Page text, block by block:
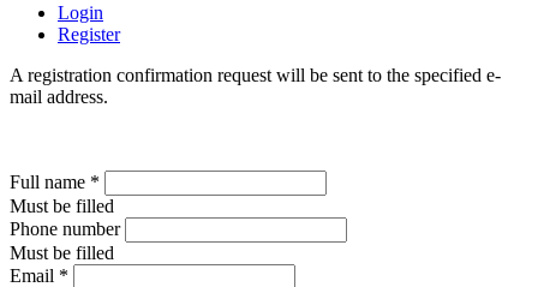
Login
Register
A registration confirmation request will be sent to the specified e-
mail address.
Full name *
Must be filled
Phone number
Must be filled
Email *